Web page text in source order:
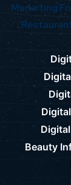
Marketing
Beauty